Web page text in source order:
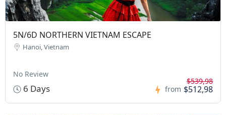
5N/6D NORTHERN VIETNAM ESCAPE
Hanoi, Vietnam
No Review
6 Days from
$539,98
$512,98